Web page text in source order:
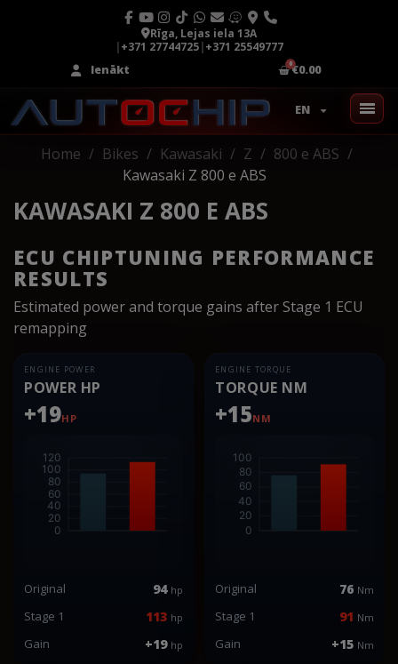
Rīga, Lejas iela 13A
|+371 27744725|+371 25549777
Ienākt
€0.00
EN
Home Bikes Kawasaki Z
800 e ABS
Kawasaki Z 800 e ABS
KAWASAKI Z 800 E ABS
ECU CHIPTUNING PERFORMANCE
RESULTS
Estimated power and torque gains after Stage 1 ECU
remapping
ENGINE POWER
POWER HP
+19HP
Original 94 hp
Stage 1 113 hp
Gain +19 hp
ENGINE TORQUE
TORQUE NM
+15NM
Original 76 Nm
Stage 1 91 Nm
Gain +15 Nm